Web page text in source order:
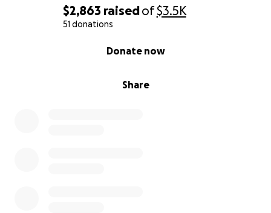
$2,863 raisedof$3.5K
51 donations
Share
Donate now